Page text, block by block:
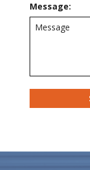
Message: